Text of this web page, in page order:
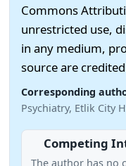
Commons
unrestricted use,
in any medium,
source are
Corresponding
Psychiatry, Etlik City
Competing
The author has no